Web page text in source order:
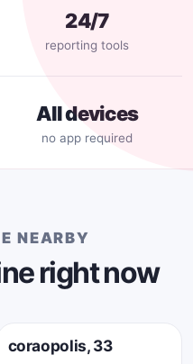
24/7
reporting tools
All devices
no app required
NEARBY
right now
coraopolis, 33